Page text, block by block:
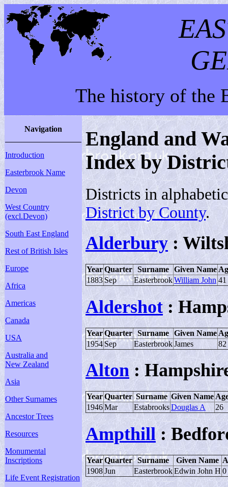
The history of the
Navigation
Introduction
Easterbrook Name
Devon
West Country
(excl.Devon)
South East England
Rest of British Isles
Europe
Africa
Americas
Canada
USA
Australia and
New Zealand
Asia
Other Surnames
Ancestor Trees
Resources
Monumental
Inscriptions
Life Event Registration
England and
Index by
Districts in
District by County.
Alderbury:
YearQuarter Surname Given Name
1883Sep EasterbrookWilliam John 41
Aldershot:
YearQuarter Surname Given Name
1954Sep EasterbrookJames 82
Alton:
YearQuarter Surname Given Name
1946Mar EstabrooksDouglas A 26
Ampthill:
YearQuarter Surname Given Name
1908Jun EasterbrookEdwin John H 0